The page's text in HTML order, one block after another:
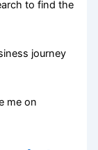
to find the
journey
me on